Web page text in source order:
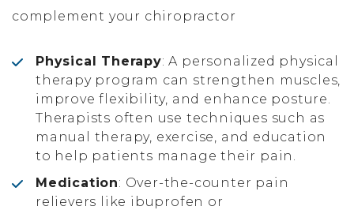
complement your chiropractor
Physical Therapy: A personalized physical
therapy program can strengthen muscles,
improve flexibility, and enhance posture.
Therapists often use techniques such as
manual therapy, exercise, and education
to help patients manage their pain.
Medication: Over-the-counter pain
relievers like ibuprofen or